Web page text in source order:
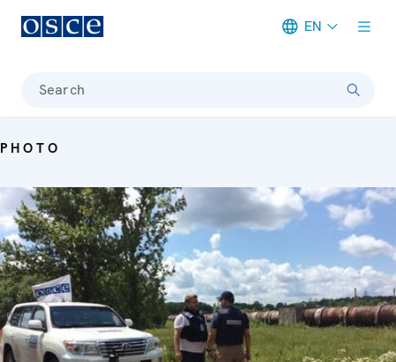
EN
Search
PHOTO